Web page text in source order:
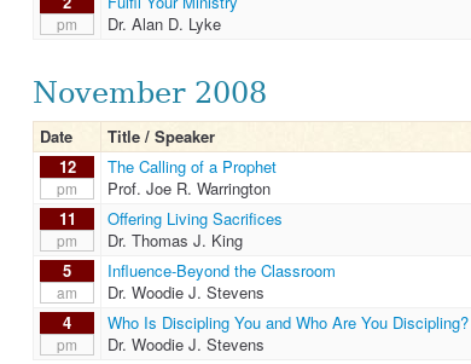
pm
Dr. Alan D. Lyke
November 2008
Date Title / Speaker
12
pm
The Calling of a Prophet
Prof. Joe R. Warrington
11
pm
Offering Living Sacrifices
Dr. Thomas J. King
5
am
Influence-Beyond the Classroom
Dr. Woodie J. Stevens
4
pm
Who Is Discipling You and Who Are You Discipling?
Dr. Woodie J. Stevens